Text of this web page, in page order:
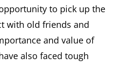
to pick up the
with old friends and
and value of
also faced tough